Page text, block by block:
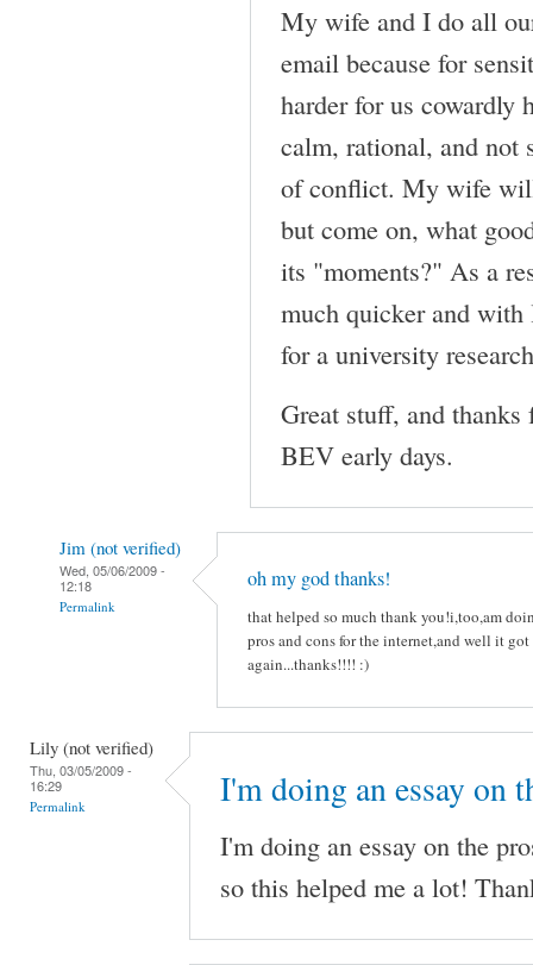
My wife and I do all
email because for
harder for us cowardly
calm, rational, and not
of conflict. My wife
but come on, what
its "moments?" As a
much quicker and with
for a university
Great stuff, and
BEV early days.
Jim (not verified)
Wed, 05/06/2009 -
12:18
Permalink
oh my god thanks!
that helped so much thank you!i,too,am
pros and cons for the internet,and well it
again...thanks!!!! :)
Lily (not verified)
Thu, 03/05/2009 -
16:29
Permalink I'm doing an essay on
I'm doing an essay on the
so this helped me a lot!